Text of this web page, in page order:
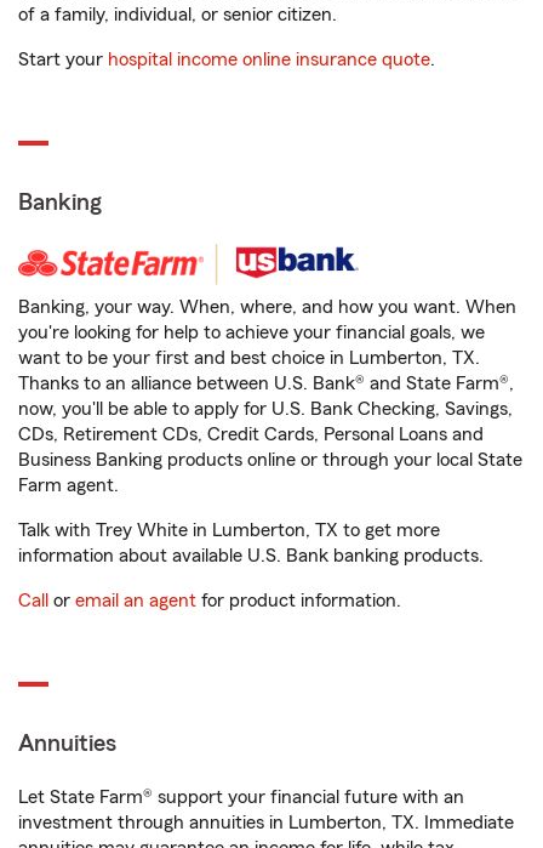
of a family, individual, or senior citizen.
Start your hospital income online insurance quote.
Banking
Banking, your way. When, where, and how you want. When
you're looking for help to achieve your financial goals, we
want to be your first and best choice in Lumberton, TX.
Thanks to an alliance between U.S. Bank® and State Farm®,
now, you'll be able to apply for U.S. Bank Checking, Savings,
CDs, Retirement CDs, Credit Cards, Personal Loans and
Business Banking products online or through your local State
Farm agent.
Talk with Trey White in Lumberton, TX to get more
information about available U.S. Bank banking products.
Call or email an agent for product information.
Annuities
Let State Farm® support your financial future with an
investment through annuities in Lumberton, TX. Immediate